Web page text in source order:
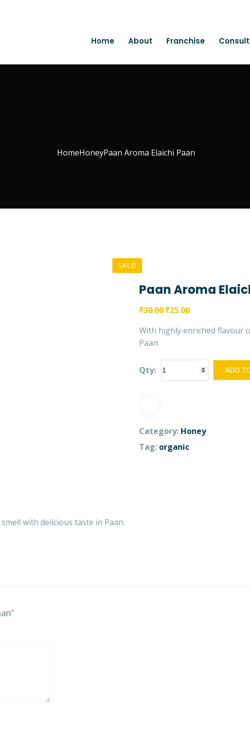
Home About Franchise
HomeHoneyPaan Aroma Elaichi Paan
SALE!
Paan Aroma
₹30.00 ₹25.00
With highly enriched flavour
Paan.
Qty: ADD
Category: Honey
Tag: organic
with delicious taste in Paan.